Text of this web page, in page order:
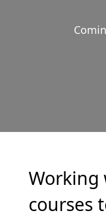
Working
courses